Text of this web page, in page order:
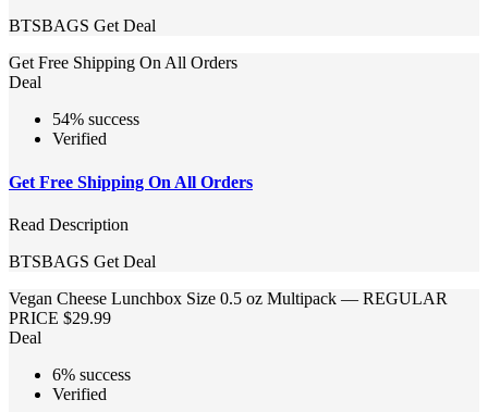
BTSBAGS Get Deal
Get Free Shipping On All Orders
Deal
54% success
Verified
Get Free Shipping On All Orders
Read Description
BTSBAGS Get Deal
Vegan Cheese Lunchbox Size 0.5 oz Multipack — REGULAR
PRICE $29.99
Deal
6% success
Verified